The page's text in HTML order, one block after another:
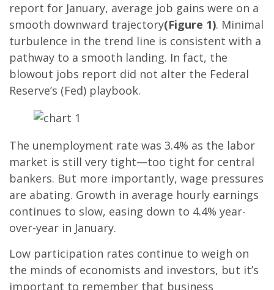
report for January, average job gains were on a
smooth downward trajectory(Figure 1). Minimal
turbulence in the trend line is consistent with a
pathway to a smooth landing. In fact, the
blowout jobs report did not alter the Federal
Reserve’s (Fed) playbook.
The unemployment rate was 3.4% as the labor
market is still very tight—too tight for central
bankers. But more importantly, wage pressures
are abating. Growth in average hourly earnings
continues to slow, easing down to 4.4% year-
over-year in January.
Low participation rates continue to weigh on
the minds of economists and investors, but it’s
important to remember that business